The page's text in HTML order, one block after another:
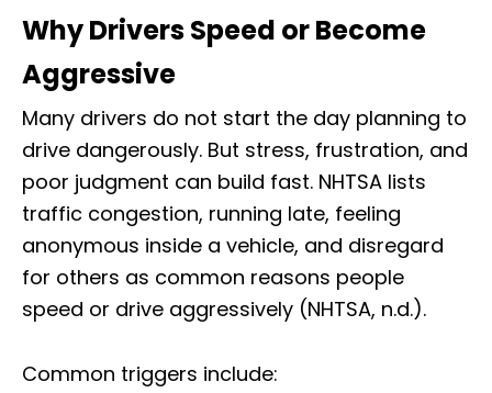
Why Drivers Speed or Become
Aggressive
Many drivers do not start the day planning to
drive dangerously. But stress, frustration, and
poor judgment can build fast. NHTSA lists
traffic congestion, running late, feeling
anonymous inside a vehicle, and disregard
for others as common reasons people
speed or drive aggressively (NHTSA, n.d.).
Common triggers include: